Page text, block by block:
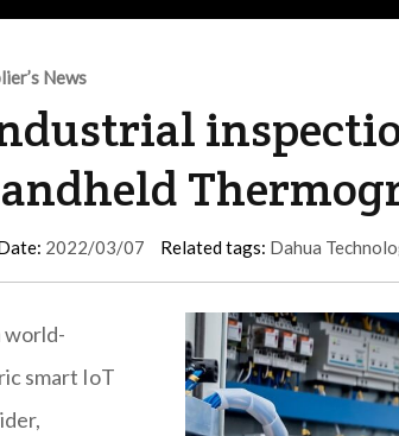
News
2022/03/07 Related tags: Dahua
world-
smart IoT